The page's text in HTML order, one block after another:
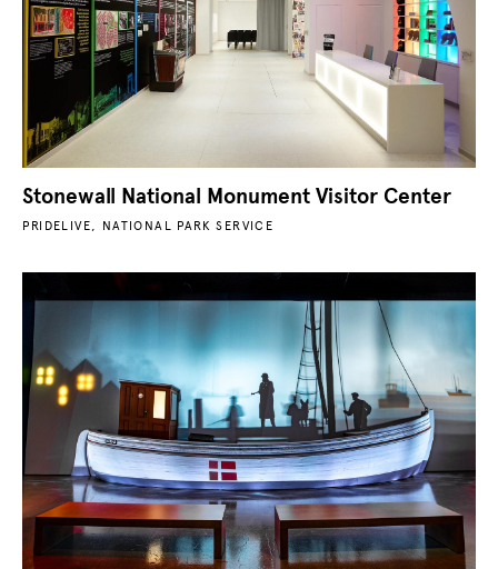
Stonewall National Monument Visitor Center
PRIDELIVE, NATIONAL PARK SERVICE